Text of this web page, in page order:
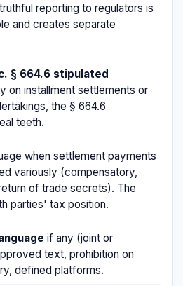
reporting to regulators is
and creates separate
§ 664.6 stipulated
on installment settlements or
the § 664.6
teeth.
when settlement payments
variously (compensatory,
of trade secrets). The
parties' tax position.
if any (joint or
text, prohibition on
defined platforms.